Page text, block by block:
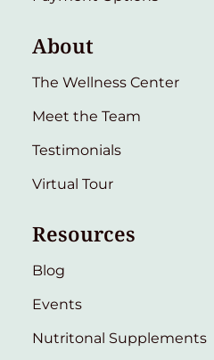
About
The Wellness Center
Meet the Team
Testimonials
Virtual Tour
Resources
Blog
Events
Nutritonal Supplements